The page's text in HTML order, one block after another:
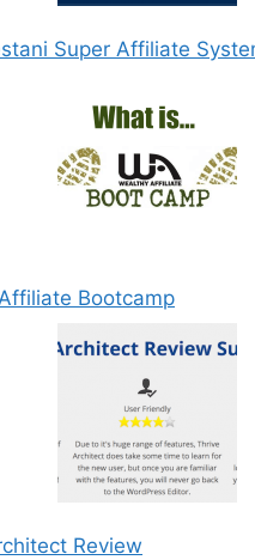
Super Affiliate
Bootcamp
Review